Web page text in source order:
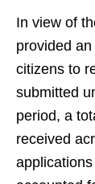
In view of
provided
citizens to
submitted
period, a
received